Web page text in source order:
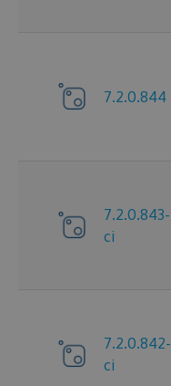
7.2.0.844
7.2.0.843-
ci
7.2.0.842-
ci